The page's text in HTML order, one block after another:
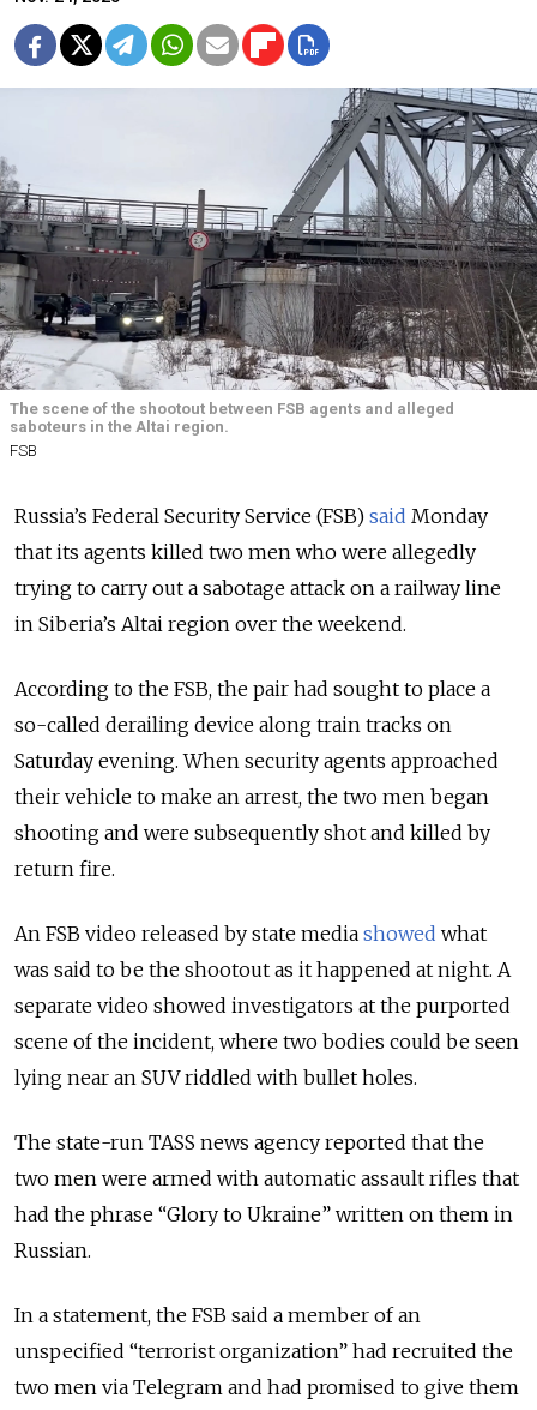
The scene of the shootout between FSB agents and alleged
saboteurs in the Altai region.
FSB
Russia’s Federal Security Service (FSB) said Monday
that its agents killed two men who were allegedly
trying to carry out a sabotage attack on a railway line
in Siberia’s Altai region over the weekend.
According to the FSB, the pair had sought to place a
so-called derailing device along train tracks on
Saturday evening. When security agents approached
their vehicle to make an arrest, the two men began
shooting and were subsequently shot and killed by
return fire.
An FSB video released by state media showed what
was said to be the shootout as it happened at night. A
separate video showed investigators at the purported
scene of the incident, where two bodies could be seen
lying near an SUV riddled with bullet holes.
The state-run TASS news agency reported that the
two men were armed with automatic assault rifles that
had the phrase “Glory to Ukraine” written on them in
Russian.
In a statement, the FSB said a member of an
unspecified “terrorist organization” had recruited the
two men via Telegram and had promised to give them